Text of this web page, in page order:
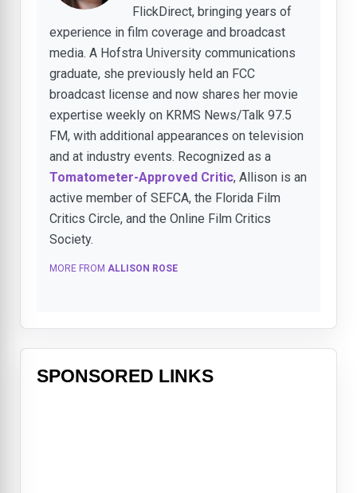
FlickDirect, bringing years of
experience in film coverage and broadcast
media. A Hofstra University communications
graduate, she previously held an FCC
broadcast license and now shares her movie
expertise weekly on KRMS News/Talk 97.5
FM, with additional appearances on television
and at industry events. Recognized as a
Tomatometer-Approved Critic, Allison is an
active member of SEFCA, the Florida Film
Critics Circle, and the Online Film Critics
Society.
MORE FROM ALLISON ROSE
SPONSORED LINKS